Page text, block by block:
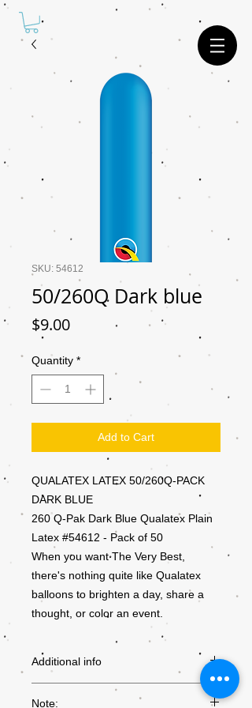
SKU: 54612
50/260Q Dark blue
$9.00Price
Quantity *
Add to Cart
QUALATEX LATEX 50/260Q-PACK
DARK BLUE
260 Q-Pak Dark Blue Qualatex Plain
Latex #54612 - Pack of 50
When you want The Very Best,
there's nothing quite like Qualatex
balloons to brighten a day, share a
thought, or color an event.
Additional info
PRODUCT
Note: